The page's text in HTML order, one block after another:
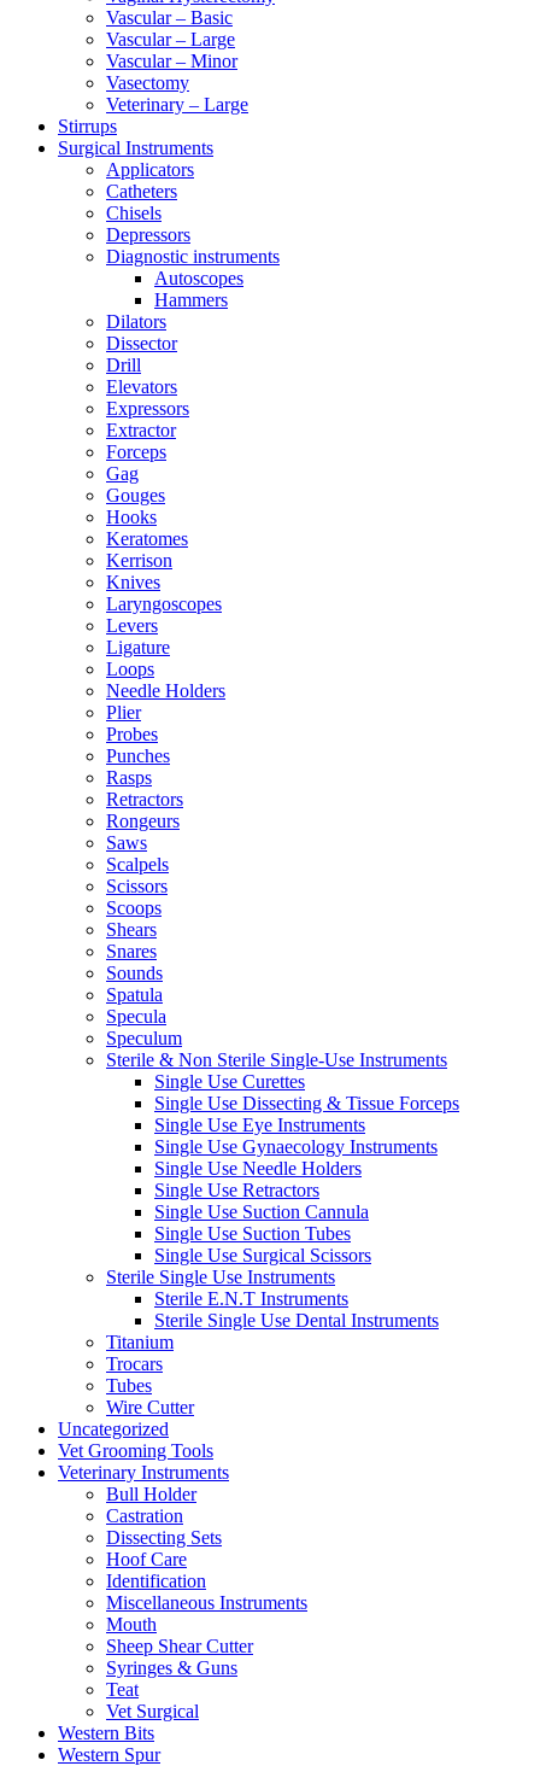
Vascular – Basic
Vascular – Large
Vascular – Minor
Vasectomy
Veterinary – Large
Stirrups
Surgical Instruments
Applicators
Catheters
Chisels
Depressors
Diagnostic instruments
Autoscopes
Hammers
Dilators
Dissector
Drill
Elevators
Expressors
Extractor
Forceps
Gag
Gouges
Hooks
Keratomes
Kerrison
Knives
Laryngoscopes
Levers
Ligature
Loops
Needle Holders
Plier
Probes
Punches
Rasps
Retractors
Rongeurs
Saws
Scalpels
Scissors
Scoops
Shears
Snares
Sounds
Spatula
Specula
Speculum
Sterile & Non Sterile Single-Use Instruments
Single Use Curettes
Single Use Dissecting & Tissue Forceps
Single Use Eye Instruments
Single Use Gynaecology Instruments
Single Use Needle Holders
Single Use Retractors
Single Use Suction Cannula
Single Use Suction Tubes
Single Use Surgical Scissors
Sterile Single Use Instruments
Sterile E.N.T Instruments
Sterile Single Use Dental Instruments
Titanium
Trocars
Tubes
Wire Cutter
Uncategorized
Vet Grooming Tools
Veterinary Instruments
Bull Holder
Castration
Dissecting Sets
Hoof Care
Identification
Miscellaneous Instruments
Mouth
Sheep Shear Cutter
Syringes & Guns
Teat
Vet Surgical
Western Bits
Western Spur